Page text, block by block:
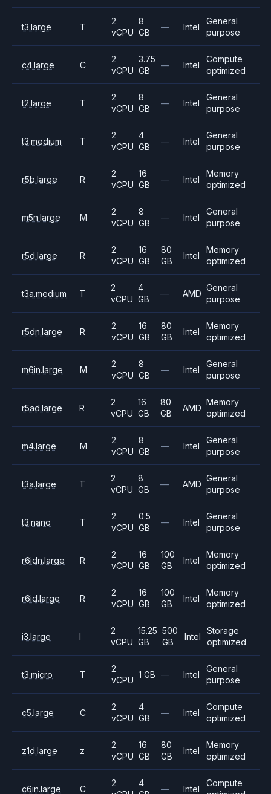
t3.large T
2
vCPU
8
GB
— Intel
General
purpose
c4.large C
2
vCPU
3.75
GB
— Intel
Compute
optimized
t2.large T
2
vCPU
8
GB
— Intel
General
purpose
t3.medium T
2
vCPU
4
GB
— Intel
General
purpose
r5b.large R
2
vCPU
16
GB
— Intel
Memory
optimized
m5n.large M
2
vCPU
8
GB
— Intel
General
purpose
r5d.large R
2
vCPU
16
GB
80
GB
Intel
Memory
optimized
t3a.medium T
2
vCPU
4
GB
— AMD
General
purpose
r5dn.large R
2
vCPU
16
GB
80
GB
Intel
Memory
optimized
m6in.large M
2
vCPU
8
GB
— Intel
General
purpose
r5ad.large R
2
vCPU
16
GB
80
GB
AMD
Memory
optimized
m4.large M
2
vCPU
8
GB
— Intel
General
purpose
t3a.large T
2
vCPU
8
GB
— AMD
General
purpose
t3.nano T
2
vCPU
0.5
GB
— Intel
General
purpose
r6idn.large R
2
vCPU
16
GB
100
GB
Intel
Memory
optimized
r6id.large R
2
vCPU
16
GB
100
GB
Intel
Memory
optimized
i3.large I
2
vCPU
15.25
GB
500
GB
Intel
Storage
optimized
t3.micro T
2
vCPU
1 GB — Intel
General
purpose
c5.large C
2
vCPU
4
GB
— Intel
Compute
optimized
z1d.large z
2
vCPU
16
GB
80
GB
Intel
Memory
optimized
c6in.large C
2
4
— Intel
Compute